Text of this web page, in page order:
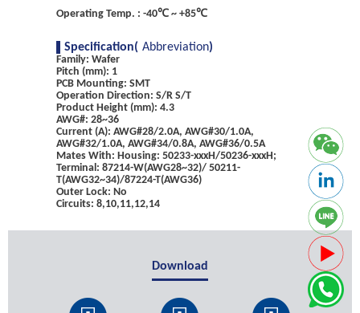
Operating Temp. : -40℃ ~ +85℃
Specification( Abbreviation)
Family: Wafer
Pitch (mm): 1
PCB Mounting: SMT
Operation Direction: S/R S/T
Product Height (mm): 4.3
AWG#: 28~36
Current (A): AWG#28/2.0A, AWG#30/1.0A,
AWG#32/1.0A, AWG#34/0.8A, AWG#36/0.5A
Mates With: Housing: 50233-xxxH/50236-xxxH;
Terminal: 87214-W(AWG28~32)/ 50211-
T(AWG32~34)/87224-T(AWG36)
Outer Lock: No
Circuits: 8,10,11,12,14
Download